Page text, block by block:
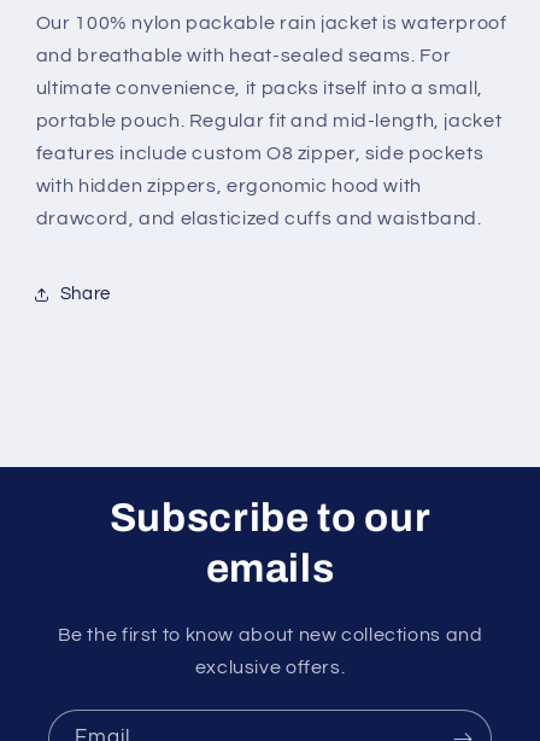
windbreakerwindbreaker
Our 100% nylon packable rain jacket is waterproof
and breathable with heat-sealed seams. For
ultimate convenience, it packs itself into a small,
portable pouch. Regular fit and mid-length, jacket
features include custom O8 zipper, side pockets
with hidden zippers, ergonomic hood with
drawcord, and elasticized cuffs and waistband.
Share
Subscribe to our
emails
Be the first to know about new collections and
exclusive offers.